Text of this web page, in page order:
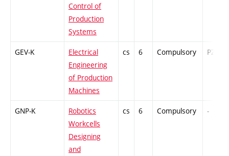
Control of
Production
Systems
GEV-K
Electrical
Engineering
of Production
Machines
cs 6 Compulsory PZ
GNP-K
Robotics
Workcells
Designing
and
cs 6 Compulsory -